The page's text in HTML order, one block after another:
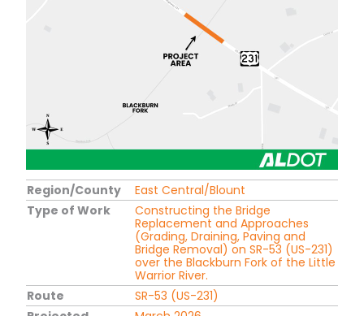
Region/County
East Central/Blount
Type of Work
Constructing the Bridge
Replacement and Approaches
(Grading, Draining, Paving and
Bridge Removal) on SR-53 (US-231)
over the Blackburn Fork of the Little
Warrior River.
Route
SR-53 (US-231)